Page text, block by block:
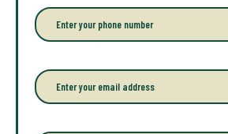
r
y
o
r
f
u
P
h
o
e
*
E
m
a